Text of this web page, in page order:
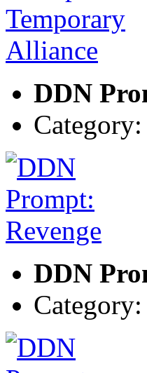
DDN
Category:
DDN
Category: